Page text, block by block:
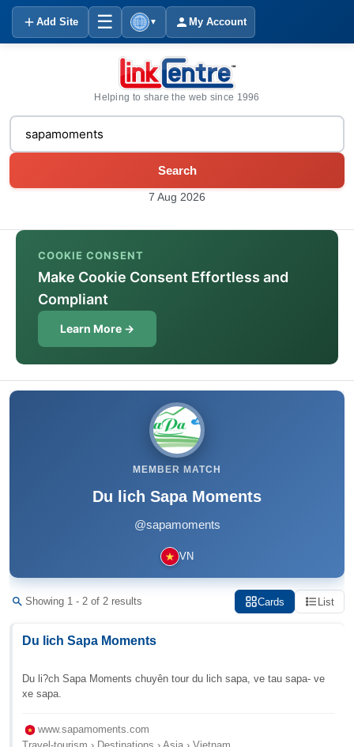
Add Site ☰ ▼ My Account
Helping to share the web since 1996
Search
7 Aug 2026
COOKIE CONSENT
Make Cookie Consent Effortless and
Compliant
Learn More →
MEMBER MATCH
Du lich Sapa Moments
@sapamoments
VN
Showing 1 - 2 of 2 results Cards List
Du lich Sapa Moments
Du li?ch Sapa Moments chuyên tour du lich sapa, ve tau sapa- ve
xe sapa.
www.sapamoments.com